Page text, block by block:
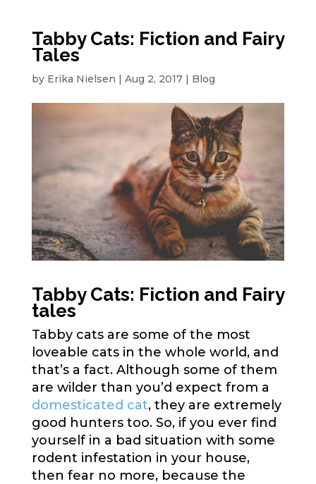
Tabby Cats: Fiction and Fairy
Tales
by Erika Nielsen | Aug 2, 2017| Blog
Tabby Cats: Fiction and Fairy
tales
Tabby cats are some of the most
loveable cats in the whole world, and
that’s a fact. Although some of them
are wilder than you’d expect from a
domesticated cat, they are extremely
good hunters too. So, if you ever find
yourself in a bad situation with some
rodent infestation in your house,
then fear no more, because the